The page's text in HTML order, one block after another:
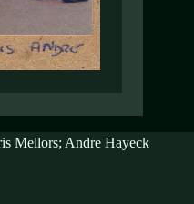
Mellors; Andre Hayeck